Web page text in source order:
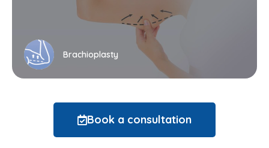
Brachioplasty
Book a consultation